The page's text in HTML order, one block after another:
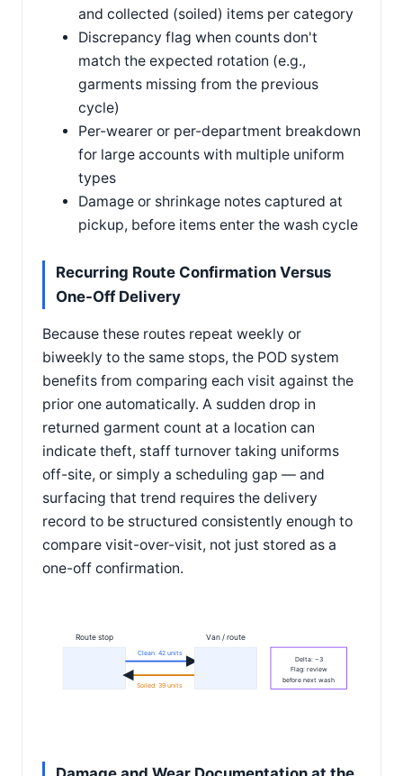
and collected (soiled) items per category
Discrepancy flag when counts don't
match the expected rotation (e.g.,
garments missing from the previous
cycle)
Per-wearer or per-department breakdown
for large accounts with multiple uniform
types
Damage or shrinkage notes captured at
pickup, before items enter the wash cycle
Recurring Route Confirmation Versus
One-Off Delivery
Because these routes repeat weekly or
biweekly to the same stops, the POD system
benefits from comparing each visit against the
prior one automatically. A sudden drop in
returned garment count at a location can
indicate theft, staff turnover taking uniforms
off-site, or simply a scheduling gap — and
surfacing that trend requires the delivery
record to be structured consistently enough to
compare visit-over-visit, not just stored as a
one-off confirmation.
Route stop
Clean: 42 units
Soiled: 39 units
Van / route
Delta: −3
Flag: review
before next wash